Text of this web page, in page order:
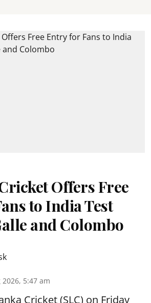
Offers Free
to India Test
and Colombo
2026, 5:47 am
Cricket (SLC) on Friday